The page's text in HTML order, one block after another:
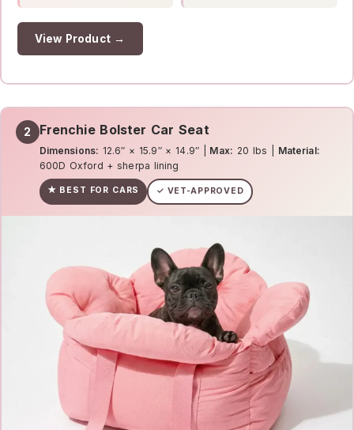
View Product →
2 Frenchie Bolster Car Seat
Dimensions: 12.6″ × 15.9″ × 14.9″ | Max: 20 lbs | Material:
600D Oxford + sherpa lining
★ BEST FOR CARS ✓ VET-APPROVED